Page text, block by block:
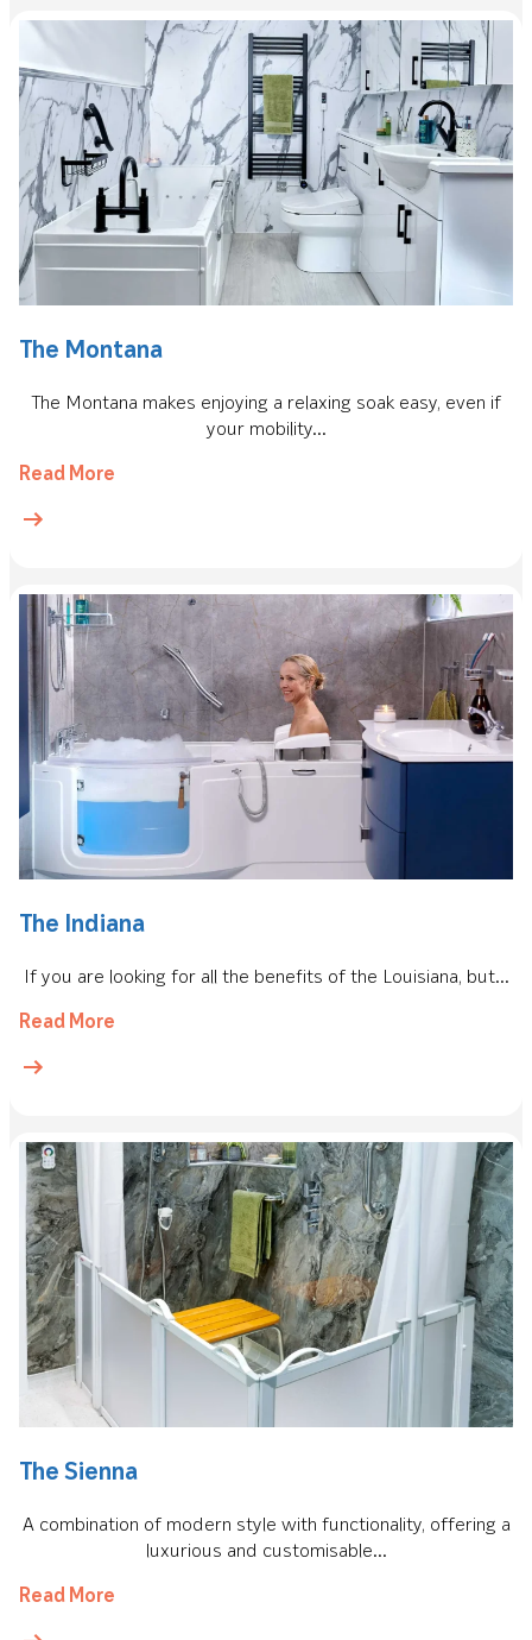
The Montana
The Montana makes enjoying a relaxing soak easy, even if
your mobility...
Read More
The Indiana
If you are looking for all the benefits of the Louisiana, but...
Read More
The Sienna
A combination of modern style with functionality, offering a
luxurious and customisable...
Read More